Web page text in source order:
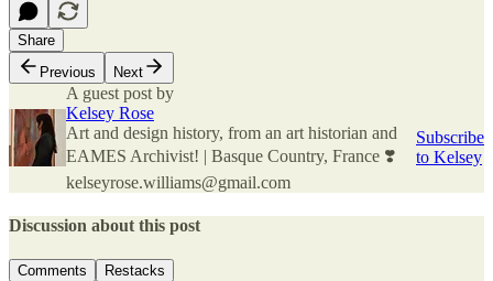
Share
Previous
Next
A guest post by
Kelsey Rose
Art and design history, from an art historian and
EAMES Archivist! | Basque Country, France ❣️
kelseyrose.williams@gmail.com
Subscribe
to Kelsey
Discussion about this post
Comments Restacks